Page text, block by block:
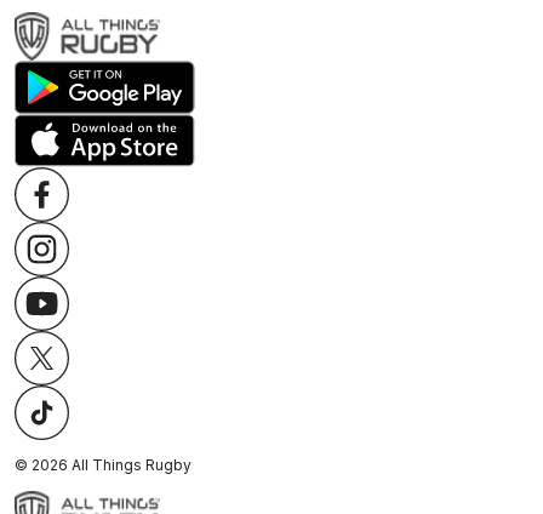
© 2026 All Things Rugby